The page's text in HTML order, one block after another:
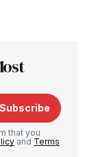
Subscribe
that you
and Terms